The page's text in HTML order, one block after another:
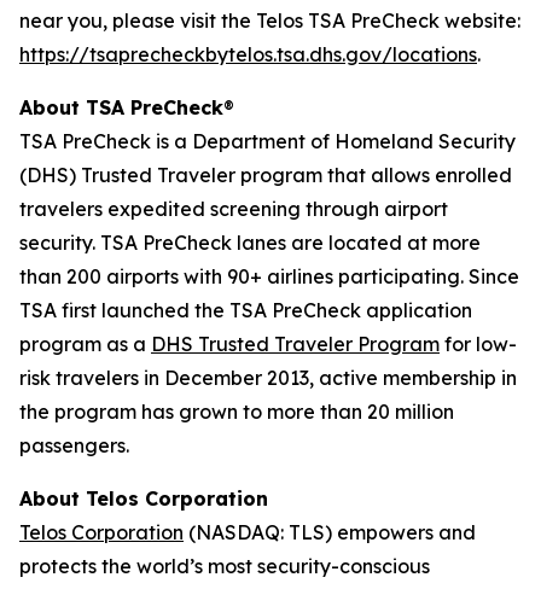
near you, please visit the Telos TSA PreCheck website:
https://tsaprecheckbytelos.tsa.dhs.gov/locations.
About TSA PreCheck®
TSA PreCheck is a Department of Homeland Security
(DHS) Trusted Traveler program that allows enrolled
travelers expedited screening through airport
security. TSA PreCheck lanes are located at more
than 200 airports with 90+ airlines participating. Since
TSA first launched the TSA PreCheck application
program as a DHS Trusted Traveler Program for low-
risk travelers in December 2013, active membership in
the program has grown to more than 20 million
passengers.
About Telos Corporation
Telos Corporation (NASDAQ: TLS) empowers and
protects the world’s most security-conscious